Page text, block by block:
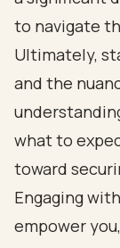
to navigate
Ultimately,
and the
what to
toward
Engaging
empower